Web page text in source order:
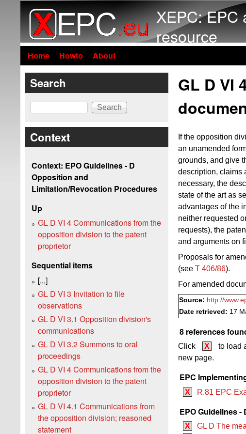
XEPC: EPC
resource
Home Howto About
GL D VI
If the opposition
an unamended
grounds, and give
description, claims
necessary, the
state of the art as
advantages of the
neither requested
requests), the
and arguments on
Proposals for
(see T 406/86).
For amended
Source: http://
Date retrieved: 17
8 references
Click X
to load
new page.
EPC
X R.81 EPC
EPO Guidelines
X
GL D The
Search
Search
Context
Context: EPO Guidelines - D
Opposition and
Limitation/Revocation Procedures
Up
GL D VI 4 Communications from the
opposition division to the patent
proprietor
Sequential items
[...]
GL D VI 3 Invitation to file
observations
GL D VI 3.1 Opposition division's
communications
GL D VI 3.2 Summons to oral
proceedings
GL D VI 4 Communications from the
opposition division to the patent
proprietor
GL D VI 4.1 Communications from
the opposition division; reasoned
statement